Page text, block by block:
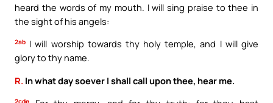
heard the words of my mouth. I will sing praise to thee in
the sight of his angels:
2ab I will worship towards thy holy temple, and I will give
glory to thy name.
R. In what day soever I shall call upon thee, hear me.